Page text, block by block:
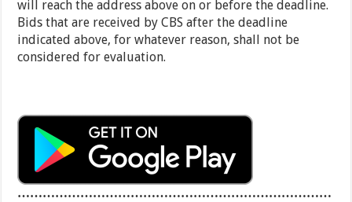
will reach the address above on or before the deadline.
Bids that are received by CBS after the deadline
indicated above, for whatever reason, shall not be
considered for evaluation.
…………………………………………………………………